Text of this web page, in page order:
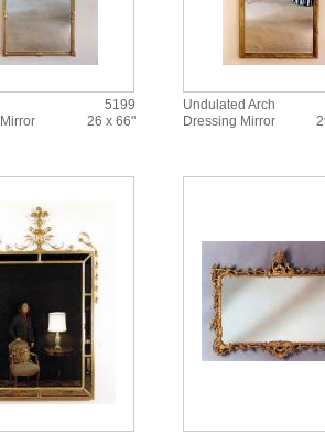
5199
26 x 66"
Undulated Arch
Dressing Mirror